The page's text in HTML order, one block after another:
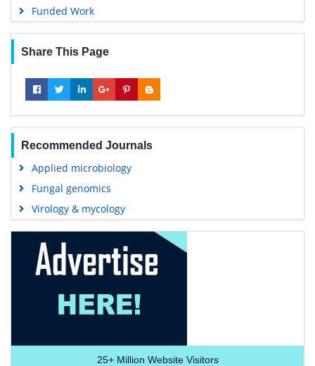
Funded Work
Share This Page
Recommended Journals
Applied microbiology
Fungal genomics
Virology & mycology
25+Million Website Visitors